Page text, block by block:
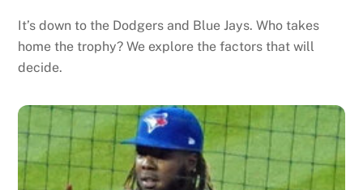
It’s down to the Dodgers and Blue Jays. Who takes
home the trophy? We explore the factors that will
decide.